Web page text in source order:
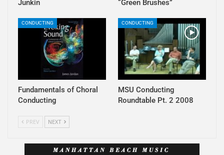
Junkin
“Green Brushes”
CONDUCTING
Fundamentals of Choral
Conducting
CONDUCTING
MSU Conducting
Roundtable Pt. 2 2008
PREV NEXT